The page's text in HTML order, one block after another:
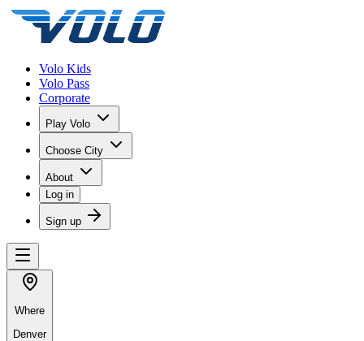
Volo Kids
Volo Pass
Corporate
Play Volo
Choose City
About
Log in
Sign up
Where
Denver